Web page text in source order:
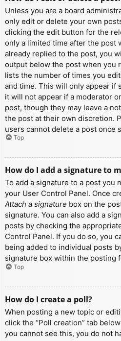
Unless you are a board
only edit or delete your own
clicking the edit button for the
only a limited time after the post
already replied to the post, you
output below the post when you
lists the number of times you
and time. This will only appear if
it will not appear if a moderator
post, though they may leave a
the post at their own discretion.
users cannot delete a post once
Top
How do I add a signature to
To add a signature to a post you
your User Control Panel. Once
Attach a signature box on the
signature. You can also add a
posts by checking the
Control Panel. If you do so, you
being added to individual posts
signature box within the posting
Top
How do I create a poll?
When posting a new topic or
click the “Poll creation” tab
you cannot see this, you do not